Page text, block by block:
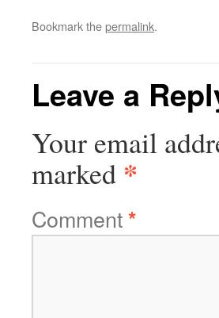
Bookmark thepermalink.
Leave a
Your email
marked *
Comment*